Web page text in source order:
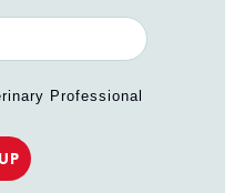
Professional